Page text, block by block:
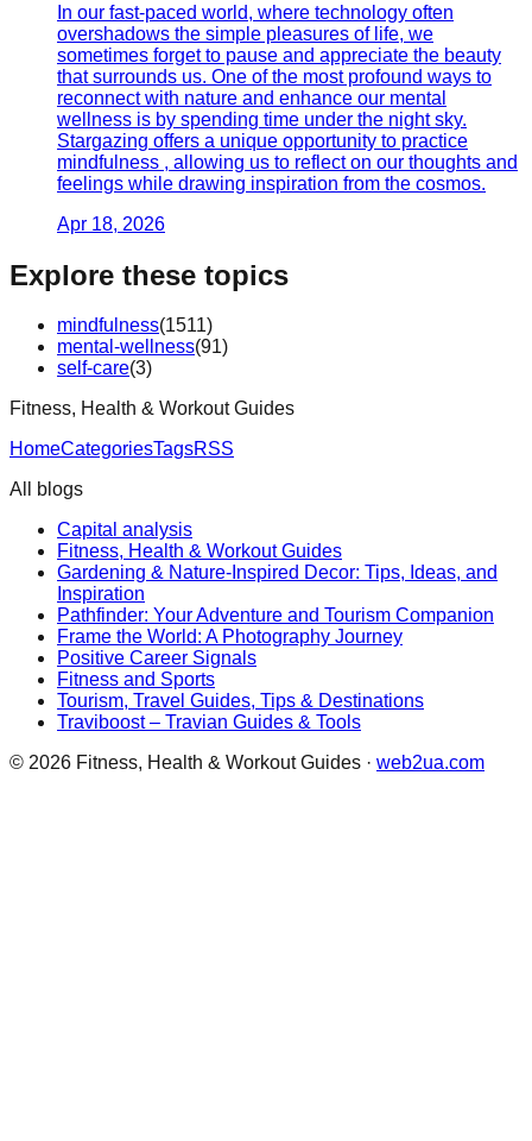
In our fast-paced world, where technology often
overshadows the simple pleasures of life, we
sometimes forget to pause and appreciate the beauty
that surrounds us. One of the most profound ways to
reconnect with nature and enhance our mental
wellness is by spending time under the night sky.
Stargazing offers a unique opportunity to practice
mindfulness , allowing us to reflect on our thoughts and
feelings while drawing inspiration from the cosmos.
Apr 18, 2026
Explore these topics
mindfulness(1511)
mental-wellness(91)
self-care(3)
Fitness, Health & Workout Guides
HomeCategoriesTagsRSS
All blogs
Capital analysis
Fitness, Health & Workout Guides
Gardening & Nature-Inspired Decor: Tips, Ideas, and
Inspiration
Pathfinder: Your Adventure and Tourism Companion
Frame the World: A Photography Journey
Positive Career Signals
Fitness and Sports
Tourism, Travel Guides, Tips & Destinations
Traviboost – Travian Guides & Tools
© 2026 Fitness, Health & Workout Guides · web2ua.com